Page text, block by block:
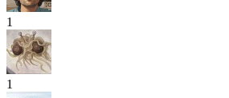
1
1